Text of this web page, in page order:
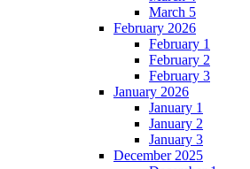
March 5
February 2026
February 1
February 2
February 3
January 2026
January 1
January 2
January 3
December 2025